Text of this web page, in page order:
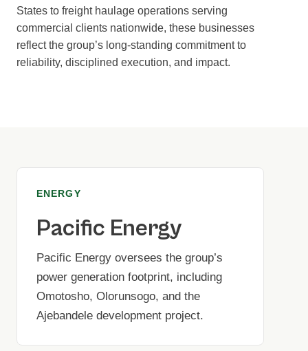
States to freight haulage operations serving
commercial clients nationwide, these businesses
reflect the group’s long-standing commitment to
reliability, disciplined execution, and impact.
ENERGY
Pacific Energy
Pacific Energy oversees the group’s
power generation footprint, including
Omotosho, Olorunsogo, and the
Ajebandele development project.